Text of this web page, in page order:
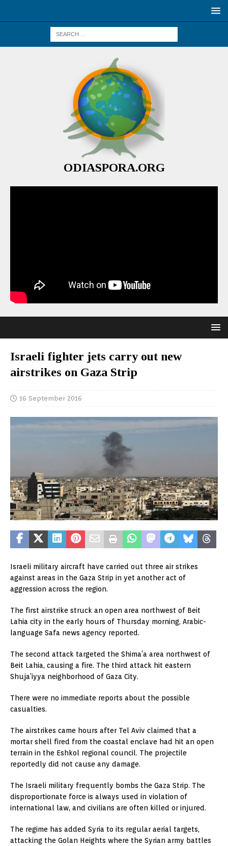
ODIASPORA.ORG
Israeli fighter jets carry out new
airstrikes on Gaza Strip
16 September 2016
Israeli military aircraft have carried out three air strikes
against areas in the Gaza Strip in yet another act of
aggression across the region.
The first airstrike struck an open area northwest of Beit
Lahia city in the early hours of Thursday morning, Arabic-
language Safa news agency reported.
The second attack targeted the Shima’a area northwest of
Beit Lahia, causing a fire. The third attack hit eastern
Shuja’iyya neighborhood of Gaza City.
There were no immediate reports about the possible
casualties.
The airstrikes came hours after Tel Aviv claimed that a
mortar shell fired from the coastal enclave had hit an open
terrain in the Eshkol regional council. The projectile
reportedly did not cause any damage.
The Israeli military frequently bombs the Gaza Strip. The
disproportionate force is always used in violation of
international law, and civilians are often killed or injured.
The regime has added Syria to its regular aerial targets,
attacking the Golan Heights where the Syrian army battles